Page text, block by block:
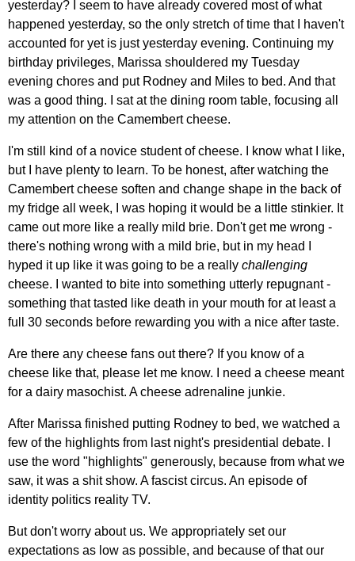
yesterday? I seem to have already covered most of what
happened yesterday, so the only stretch of time that I haven't
accounted for yet is just yesterday evening. Continuing my
birthday privileges, Marissa shouldered my Tuesday
evening chores and put Rodney and Miles to bed. And that
was a good thing. I sat at the dining room table, focusing all
my attention on the Camembert cheese.
I'm still kind of a novice student of cheese. I know what I like,
but I have plenty to learn. To be honest, after watching the
Camembert cheese soften and change shape in the back of
my fridge all week, I was hoping it would be a little stinkier. It
came out more like a really mild brie. Don't get me wrong -
there's nothing wrong with a mild brie, but in my head I
hyped it up like it was going to be a really challenging
cheese. I wanted to bite into something utterly repugnant -
something that tasted like death in your mouth for at least a
full 30 seconds before rewarding you with a nice after taste.
Are there any cheese fans out there? If you know of a
cheese like that, please let me know. I need a cheese meant
for a dairy masochist. A cheese adrenaline junkie.
After Marissa finished putting Rodney to bed, we watched a
few of the highlights from last night's presidential debate. I
use the word "highlights" generously, because from what we
saw, it was a shit show. A fascist circus. An episode of
identity politics reality TV.
But don't worry about us. We appropriately set our
expectations as low as possible, and because of that our